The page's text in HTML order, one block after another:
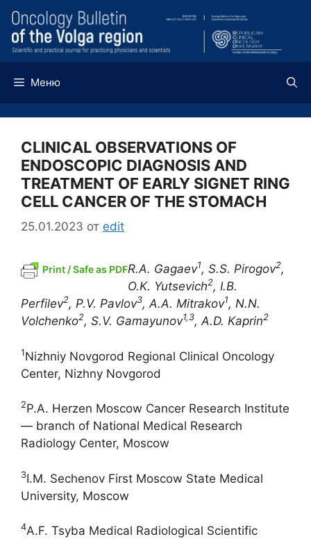
Перейти
содержимому
Меню
CLINICAL OBSERVATIONS OF
ENDOSCOPIC DIAGNOSIS AND
TREATMENT OF EARLY SIGNET RING
CELL CANCER OF THE STOMACH
25.01.2023 от edit
Print / Safe as PDFR.A. Gagaev1, S.S. Pirogov2,
O.K. Yutsevich2, I.B.
Perfilev2, P.V. Pavlov3, A.A. Mitrakov1, N.N.
Volchenko2, S.V. Gamayunov1,3, A.D. Kaprin2
1Nizhniy Novgorod Regional Clinical Oncology
Center, Nizhny Novgorod
2P.A. Herzen Moscow Cancer Research Institute
― branch of National Medical Research
Radiology Center, Moscow
3I.M. Sechenov First Moscow State Medical
University, Moscow
4A.F. Tsyba Medical Radiological Scientific